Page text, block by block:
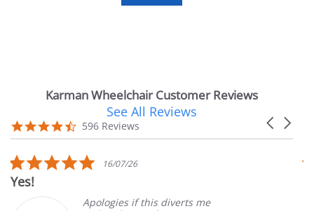
Karman Wheelchair Customer Reviews
carousel
Carousel
4.7
star
596 Reviews
See All Reviews
5.0
star
16/07/26
Yes!
Apologies if this diverts me